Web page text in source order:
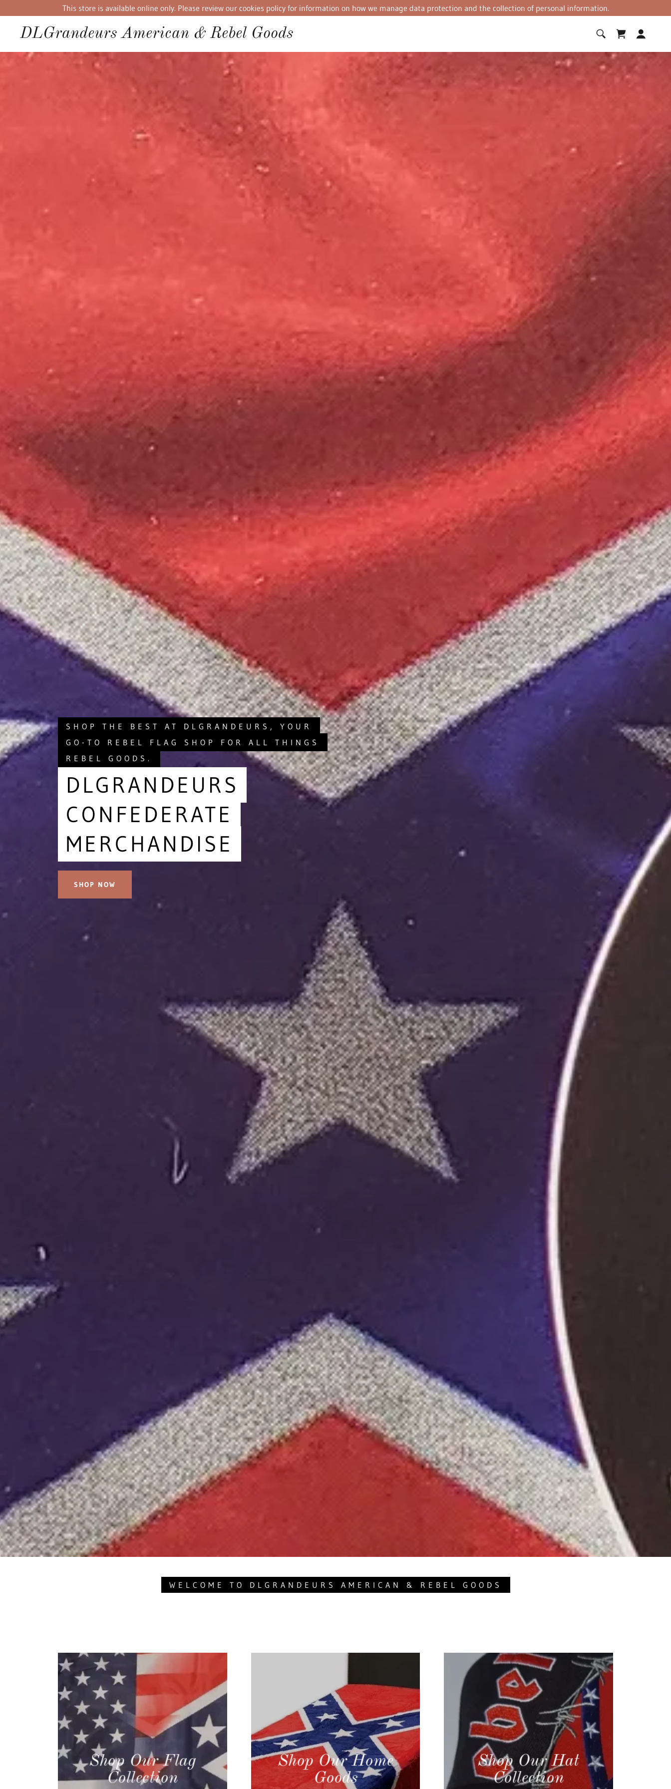
This store is available online only. Please review our cookies policy for information on how we manage data protection and the collection of personal information.
DLGrandeurs American & Rebel Goods
SHOP THE BEST AT DLGRANDEURS, YOUR
GO-TO REBEL FLAG SHOP FOR ALL THINGS
REBEL GOODS.
DLGRANDEURS
CONFEDERATE
MERCHANDISE
SHOP NOW
WELCOME TO DLGRANDEURS AMERICAN & REBEL GOODS
Shop Our Flag
Collection
Shop Our Home
Goods
Shop Our Hat
Collection